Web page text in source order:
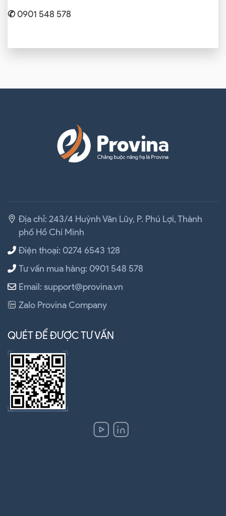
✆0901 548 578
Địa chỉ: 243/4 Huỳnh Văn Lũy, P. Phú Lợi, Thành
phố Hồ Chí Minh
Điện thoại: 0274 6543 128
Tư vấn mua hàng: 0901 548 578
Email: support@provina.vn
Zalo Provina Company
QUÉT ĐỂ ĐƯỢC TƯ VẤN